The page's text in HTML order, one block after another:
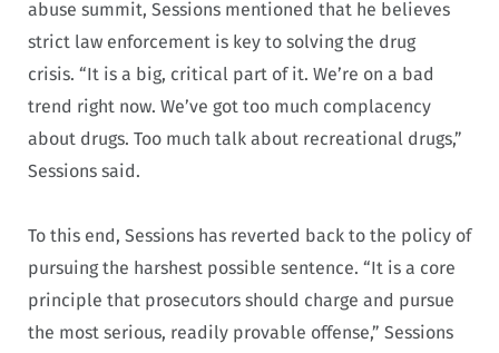
abuse summit, Sessions mentioned that he believes
strict law enforcement is key to solving the drug
crisis. “It is a big, critical part of it. We’re on a bad
trend right now. We’ve got too much complacency
about drugs. Too much talk about recreational drugs,”
Sessions said.
To this end, Sessions has reverted back to the policy of
pursuing the harshest possible sentence. “It is a core
principle that prosecutors should charge and pursue
the most serious, readily provable offense,” Sessions